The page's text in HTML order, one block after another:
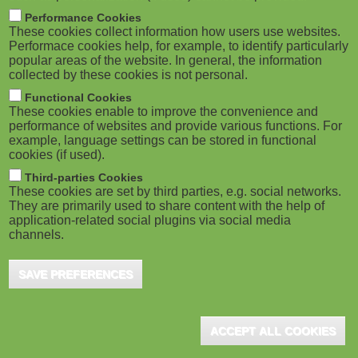
M
o
b
i
l
e
)
m
b
ADVERTISEMENT
Performance Cookies
These cookies collect information how users use websites.
Performace cookies help, for example, to identify particularly
popular areas of the website. In general, the information
collected by these cookies is not personal.
Functional Cookies
These cookies enable to improve the convenience and
performance of websites and provide various functions. For
example, language settings can be stored in functional
cookies (if used).
Third-parties Cookies
These cookies are set by third parties, e.g. social networks.
They are primarily used to share content with the help of
application-related social plugins via social media
channels.
SAVE PREFERENCES
ACCEPT ALL COOKIES